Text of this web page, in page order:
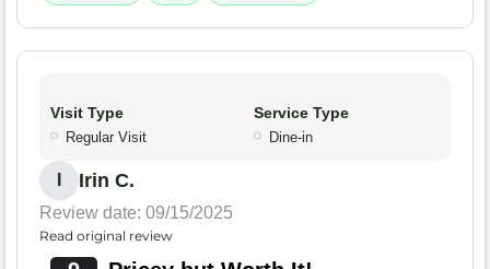
Visit Type
Regular Visit
Service Type
Dine-in
Irin C.
Review date: 09/15/2025
Read original review